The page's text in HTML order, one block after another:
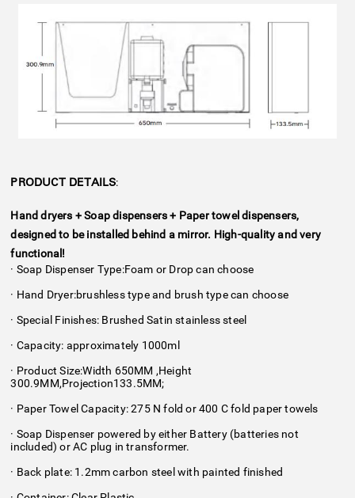
PRODUCT DETAILS:
Hand dryers + Soap dispensers + Paper towel dispensers,
designed to be installed behind a mirror. High-quality and very
functional!
· Soap Dispenser Type:Foam or Drop can choose
· Hand Dryer:brushless type and brush type can choose
· Special Finishes: Brushed Satin stainless steel
· Capacity: approximately 1000ml
· Product Size:Width 650MM ,Height
300.9MM,Projection133.5MM;
· Paper Towel Capacity: 275 N fold or 400 C fold paper towels
· Soap Dispenser powered by either Battery (batteries not
included) or AC plug in transformer.
· Back plate: 1.2mm carbon steel with painted finished